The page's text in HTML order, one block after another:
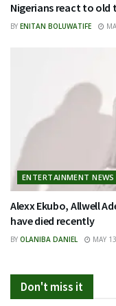
Nigerians react to old
BY ENITAN BOLUWATIFE
ENTERTAINMENT NEWS
Alexx Ekubo, Allwell
have died recently
BY OLANIBA DANIEL MAY
Don't miss it